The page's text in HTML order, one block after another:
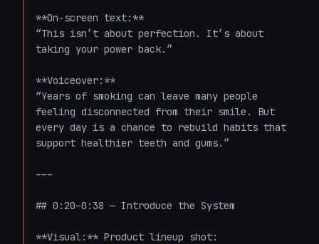
**On-screen text:**
“This isn’t about perfection. It’s about
taking your power back.”
**Voiceover:**
“Years of smoking can leave many people
feeling disconnected from their smile. But
every day is a chance to rebuild habits that
support healthier teeth and gums.”
---
## 0:20–0:38 — Introduce the System
**Visual:** Product lineup shot: